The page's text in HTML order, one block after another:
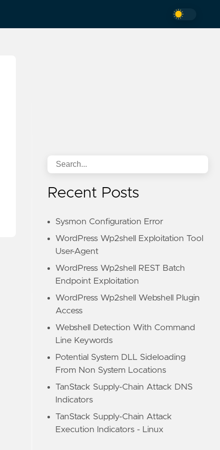
Recent Posts
Sysmon Configuration Error
WordPress Wp2shell Exploitation Tool
User-Agent
WordPress Wp2shell REST Batch
Endpoint Exploitation
WordPress Wp2shell Webshell Plugin
Access
Webshell Detection With Command
Line Keywords
Potential System DLL Sideloading
From Non System Locations
TanStack Supply-Chain Attack DNS
Indicators
TanStack Supply-Chain Attack
Execution Indicators - Linux